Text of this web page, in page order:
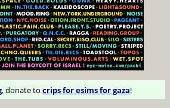
, donate to crips for esims for gaza!